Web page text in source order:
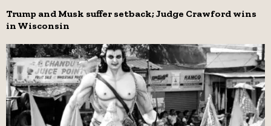
Trump and Musk suffer setback; Judge Crawford wins
in Wisconsin